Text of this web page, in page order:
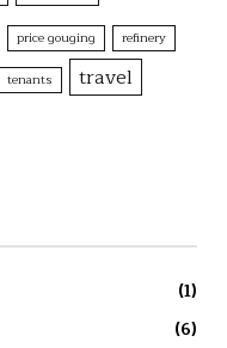
price gouging refinery
tenants
travel
(1)
(6)